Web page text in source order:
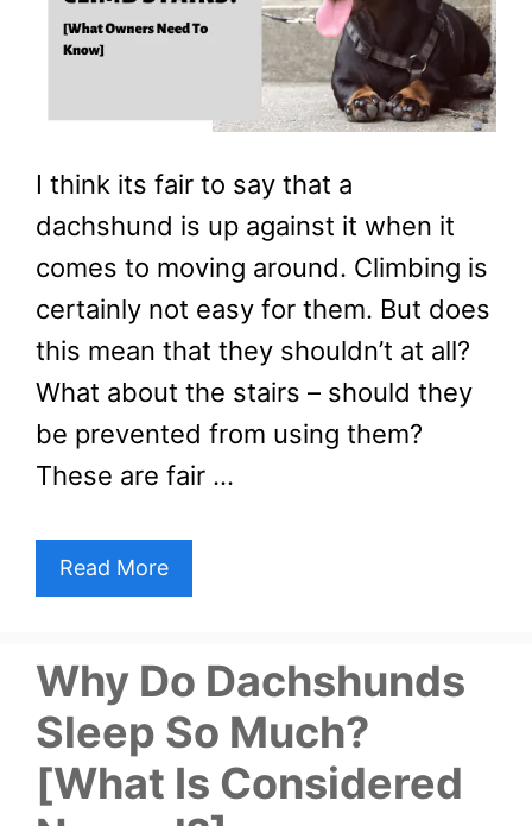
I think its fair to say that a
dachshund is up against it when it
comes to moving around. Climbing is
certainly not easy for them. But does
this mean that they shouldn’t at all?
What about the stairs – should they
be prevented from using them?
These are fair …
Read More
Why Do Dachshunds
Sleep So Much?
[What Is Considered